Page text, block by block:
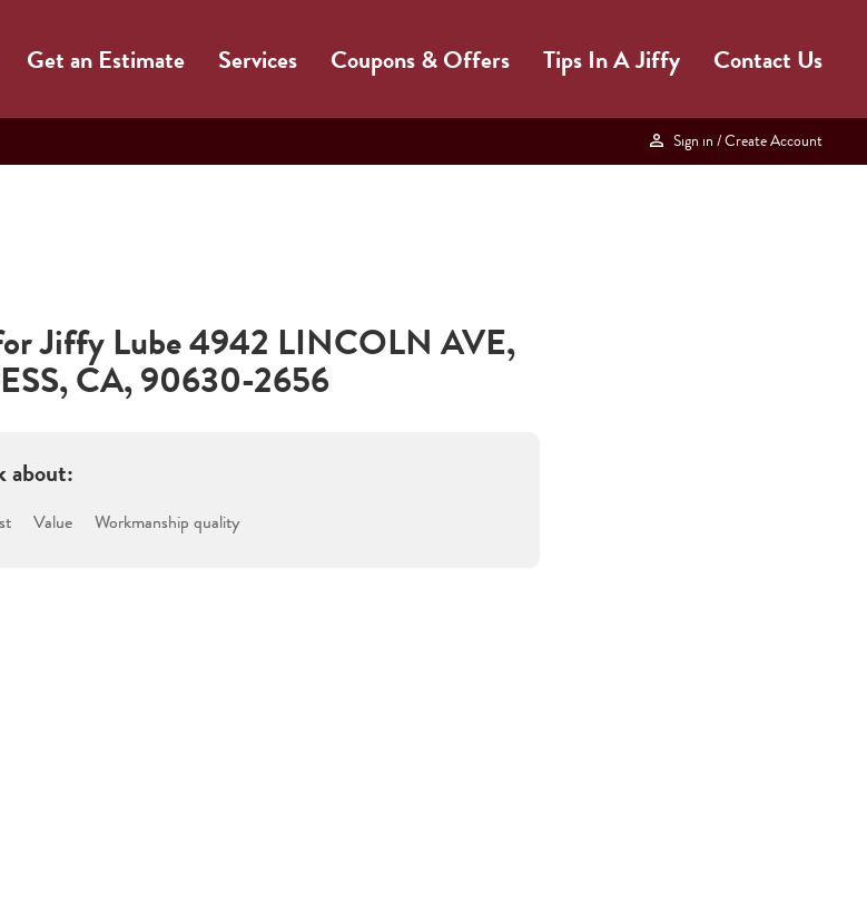
Get an Estimate Services Coupons & Offers Tips In A Jiffy Contact Us
Sign in / Create Account
Jiffy Lube4942 LINCOLN AVE,
,CA,90630-2656
about:
Value Workmanship quality